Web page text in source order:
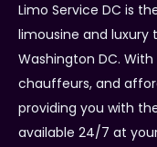
Limo Service DC is
limousine and
Washington DC.
chauffeurs, and
providing you with
available 24/7 at